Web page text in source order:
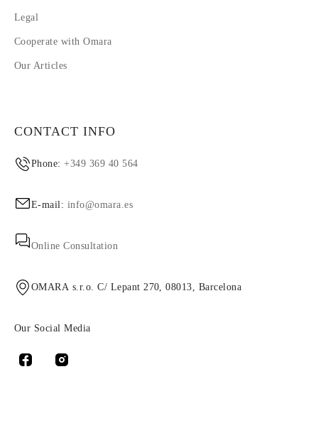
Legal
Cooperate with Omara
Our Articles
CONTACT INFO
Phone:+349 369 40 564
E-mail: info@omara.es
Online Consultation
OMARA s.r.o. C/ Lepant 270, 08013, Barcelona
Our Social Media